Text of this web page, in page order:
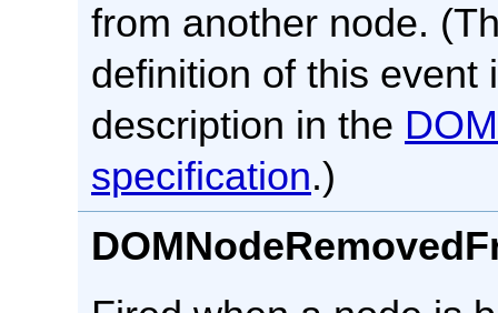
from another node.
definition of this event
description in the
specification.)